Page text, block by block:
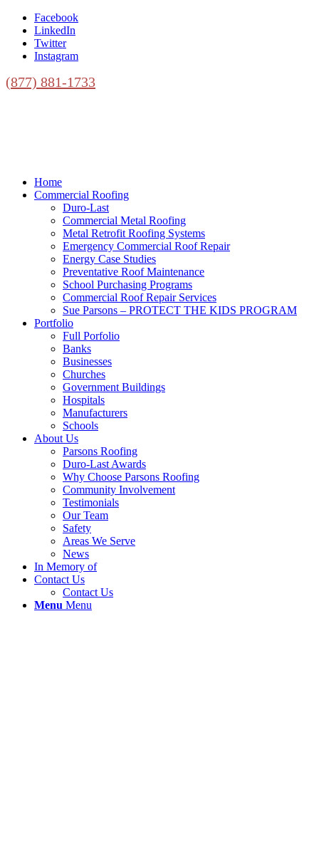
Facebook
LinkedIn
Twitter
Instagram
(877) 881-1733
Home
Commercial Roofing
Duro-Last
Commercial Metal Roofing
Metal Retrofit Roofing Systems
Emergency Commercial Roof Repair
Energy Case Studies
Preventative Roof Maintenance
School Purchasing Programs
Commercial Roof Repair Services
Sue Parsons – PROTECT THE KIDS PROGRAM
Portfolio
Full Porfolio
Banks
Businesses
Churches
Government Buildings
Hospitals
Manufacturers
Schools
About Us
Parsons Roofing
Duro-Last Awards
Why Choose Parsons Roofing
Community Involvement
Testimonials
Our Team
Safety
Areas We Serve
News
In Memory of
Contact Us
Contact Us
Menu Menu